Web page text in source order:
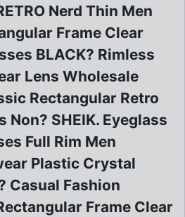
Nerd Thin Men
Frame Clear
BLACK? Rimless
Lens Wholesale
Rectangular Retro
Non? SHEIK. Eyeglass
Full Rim Men
Plastic Crystal
Casual Fashion
Frame Clear